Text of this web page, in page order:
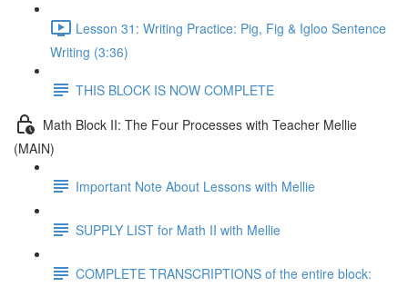
Lesson 31: Writing Practice: Pig, Fig & Igloo Sentence
Writing (3:36)
THIS BLOCK IS NOW COMPLETE
Math Block II: The Four Processes with Teacher Mellie
(MAIN)
Important Note About Lessons with Mellie
SUPPLY LIST for Math II with Mellie
COMPLETE TRANSCRIPTIONS of the entire block: